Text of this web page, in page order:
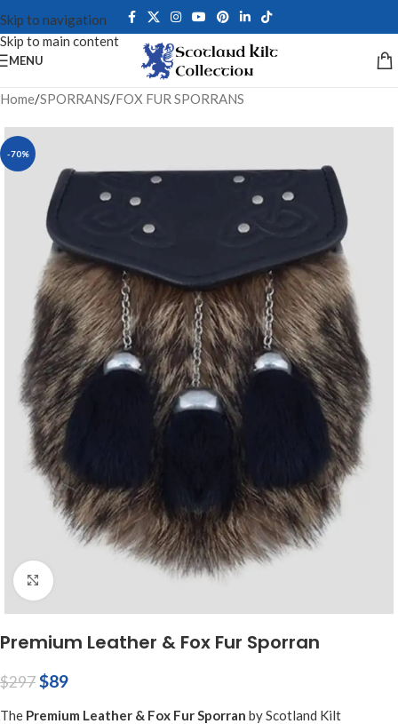
Skip to navigation
Skip to main content
MENU
Home/SPORRANS/FOX FUR SPORRANS
-70%
Click to enlarge
Premium Leather & Fox Fur Sporran
$297$89
The Premium Leather & Fox Fur Sporran by Scotland Kilt